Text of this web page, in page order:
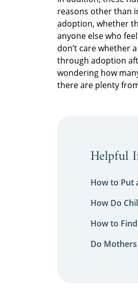
reasons other than
adoption, whether
anyone else who
don’t care whether
through adoption
wondering how
there are plenty
Helpful
How to Put
How Do
How to
Do